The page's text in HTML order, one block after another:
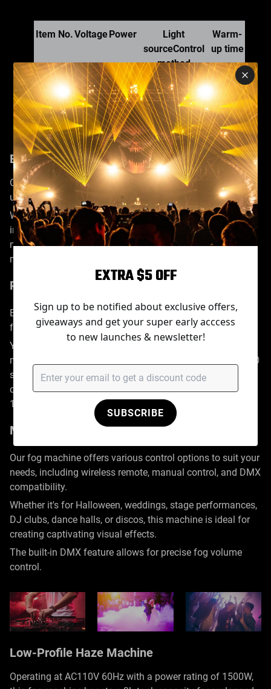
Item No.
NF-
SM1500
Voltage
220v
50HZ
Power
1500W
Light
sourceControl
method
DMX512/remote
control
Warm-
up time
90
seconds
Enhanced Continuous Fog Emission
Our advanced fog machine offers precise control and
uninterrupted fog spraying.
With rapid preheating, it consistently releases an
impressive 18,000 cubic feet of high-quality smoke per
minute, ensuring a seamless fog-enveloped atmosphere in
mere minutes.
Precision Control with Timer
Equipped with a built-in 120-minute timer, this upgraded
fog machine allows for continuous smoke emission.
You can set the timer for any duration between 1 to 120
minutes and adjust the interval working time from 1 to 300
seconds. Its specially designed heating system ensures a
constant haze flow with adjustable fan output from 0 to
100.
Multiple Control Modes & DMX Functionality
Our fog machine offers various control options to suit your
needs, including wireless remote, manual control, and DMX
compatibility.
Whether it's for Halloween, weddings, stage performances,
DJ clubs, dance halls, or discos, this machine is ideal for
creating captivating visual effects.
The built-in DMX feature allows for precise fog volume
control.
Low-Profile Haze Machine
Operating at AC110V 60Hz with a power rating of 1500W,
EXTRA $5 OFF
Sign up to be notified about exclusive offers,
giveaways and get your super early acccess
to new launches & newsletter!
SUBSCRIBE